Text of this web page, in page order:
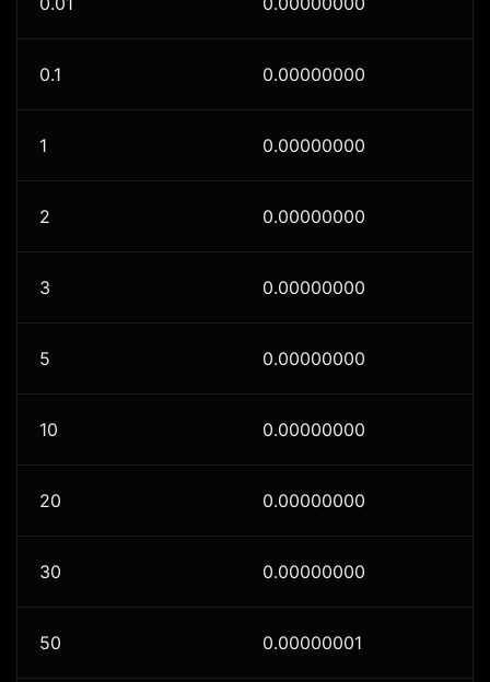
0.1 0.00000000
1 0.00000000
2 0.00000000
3 0.00000000
5 0.00000000
10 0.00000000
20 0.00000000
30 0.00000000
50 0.00000001